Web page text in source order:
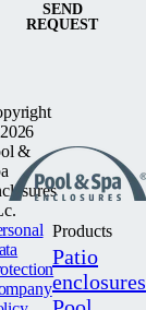
SEND
REQUEST
Products
Patio
enclosures
&